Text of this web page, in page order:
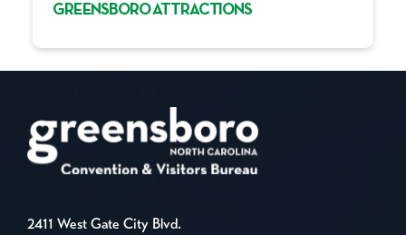
GREENSBORO ATTRACTIONS
2411 West Gate City Blvd.